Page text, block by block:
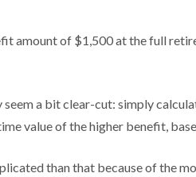
amount of $1,500 at the full
a bit clear-cut: simply
value of the higher benefit,
than that because of the